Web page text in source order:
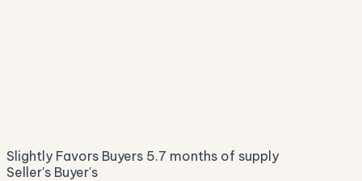
of original asking
Slightly Favors Buyers 5.7 months of supply
Seller's Buyer's